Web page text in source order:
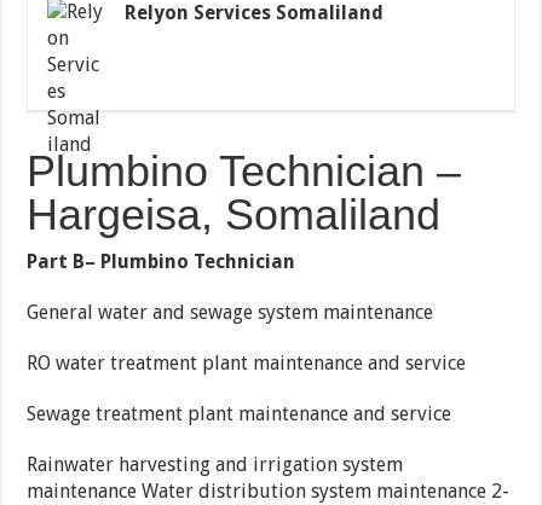
Relyon Services Somaliland
Plumbino Technician –
Hargeisa, Somaliland
Part B– Plumbino Technician
General water and sewage system maintenance
RO water treatment plant maintenance and service
Sewage treatment plant maintenance and service
Rainwater harvesting and irrigation system
maintenance Water distribution system maintenance 2-